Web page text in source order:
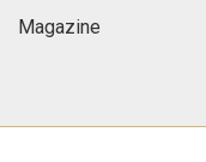
Magazine